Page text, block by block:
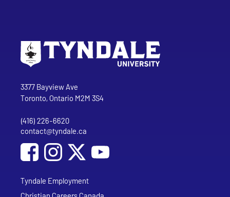
Tyndale University
3377 Bayview Ave
Toronto, Ontario M2M 3S4
Phone
(416) 226-6620
Email address
contact@tyndale.ca
Social Media
Follow Tyndale University on Facebook
Follow Tyndale University on Instagram
Follow Tyndale University on
Tyndale Employment